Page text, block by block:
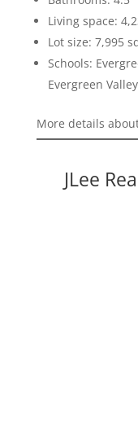
Living space:
Lot size: 7,995
Schools:
Evergreen
More details
JLee